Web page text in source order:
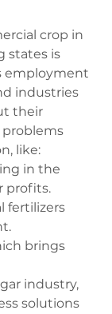
crop in
states is
employment
industries
their
problems
like:
in the
profits.
fertilizers
brings
industry,
solutions